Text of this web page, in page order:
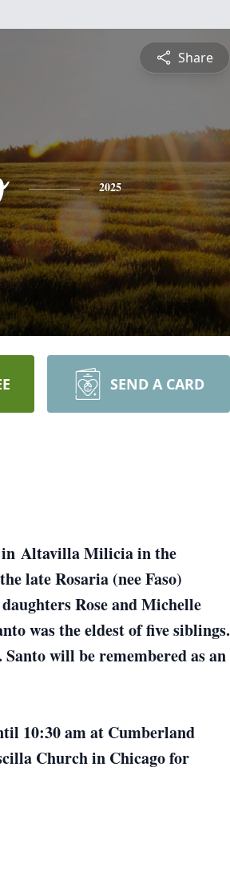
Share
2025
SEND A CARD
in Altavilla Milicia in the
late Rosaria (nee Faso)
Rose and Michelle
was the eldest of five siblings.
will be remembered as an
10:30 am at Cumberland
Church in Chicago for